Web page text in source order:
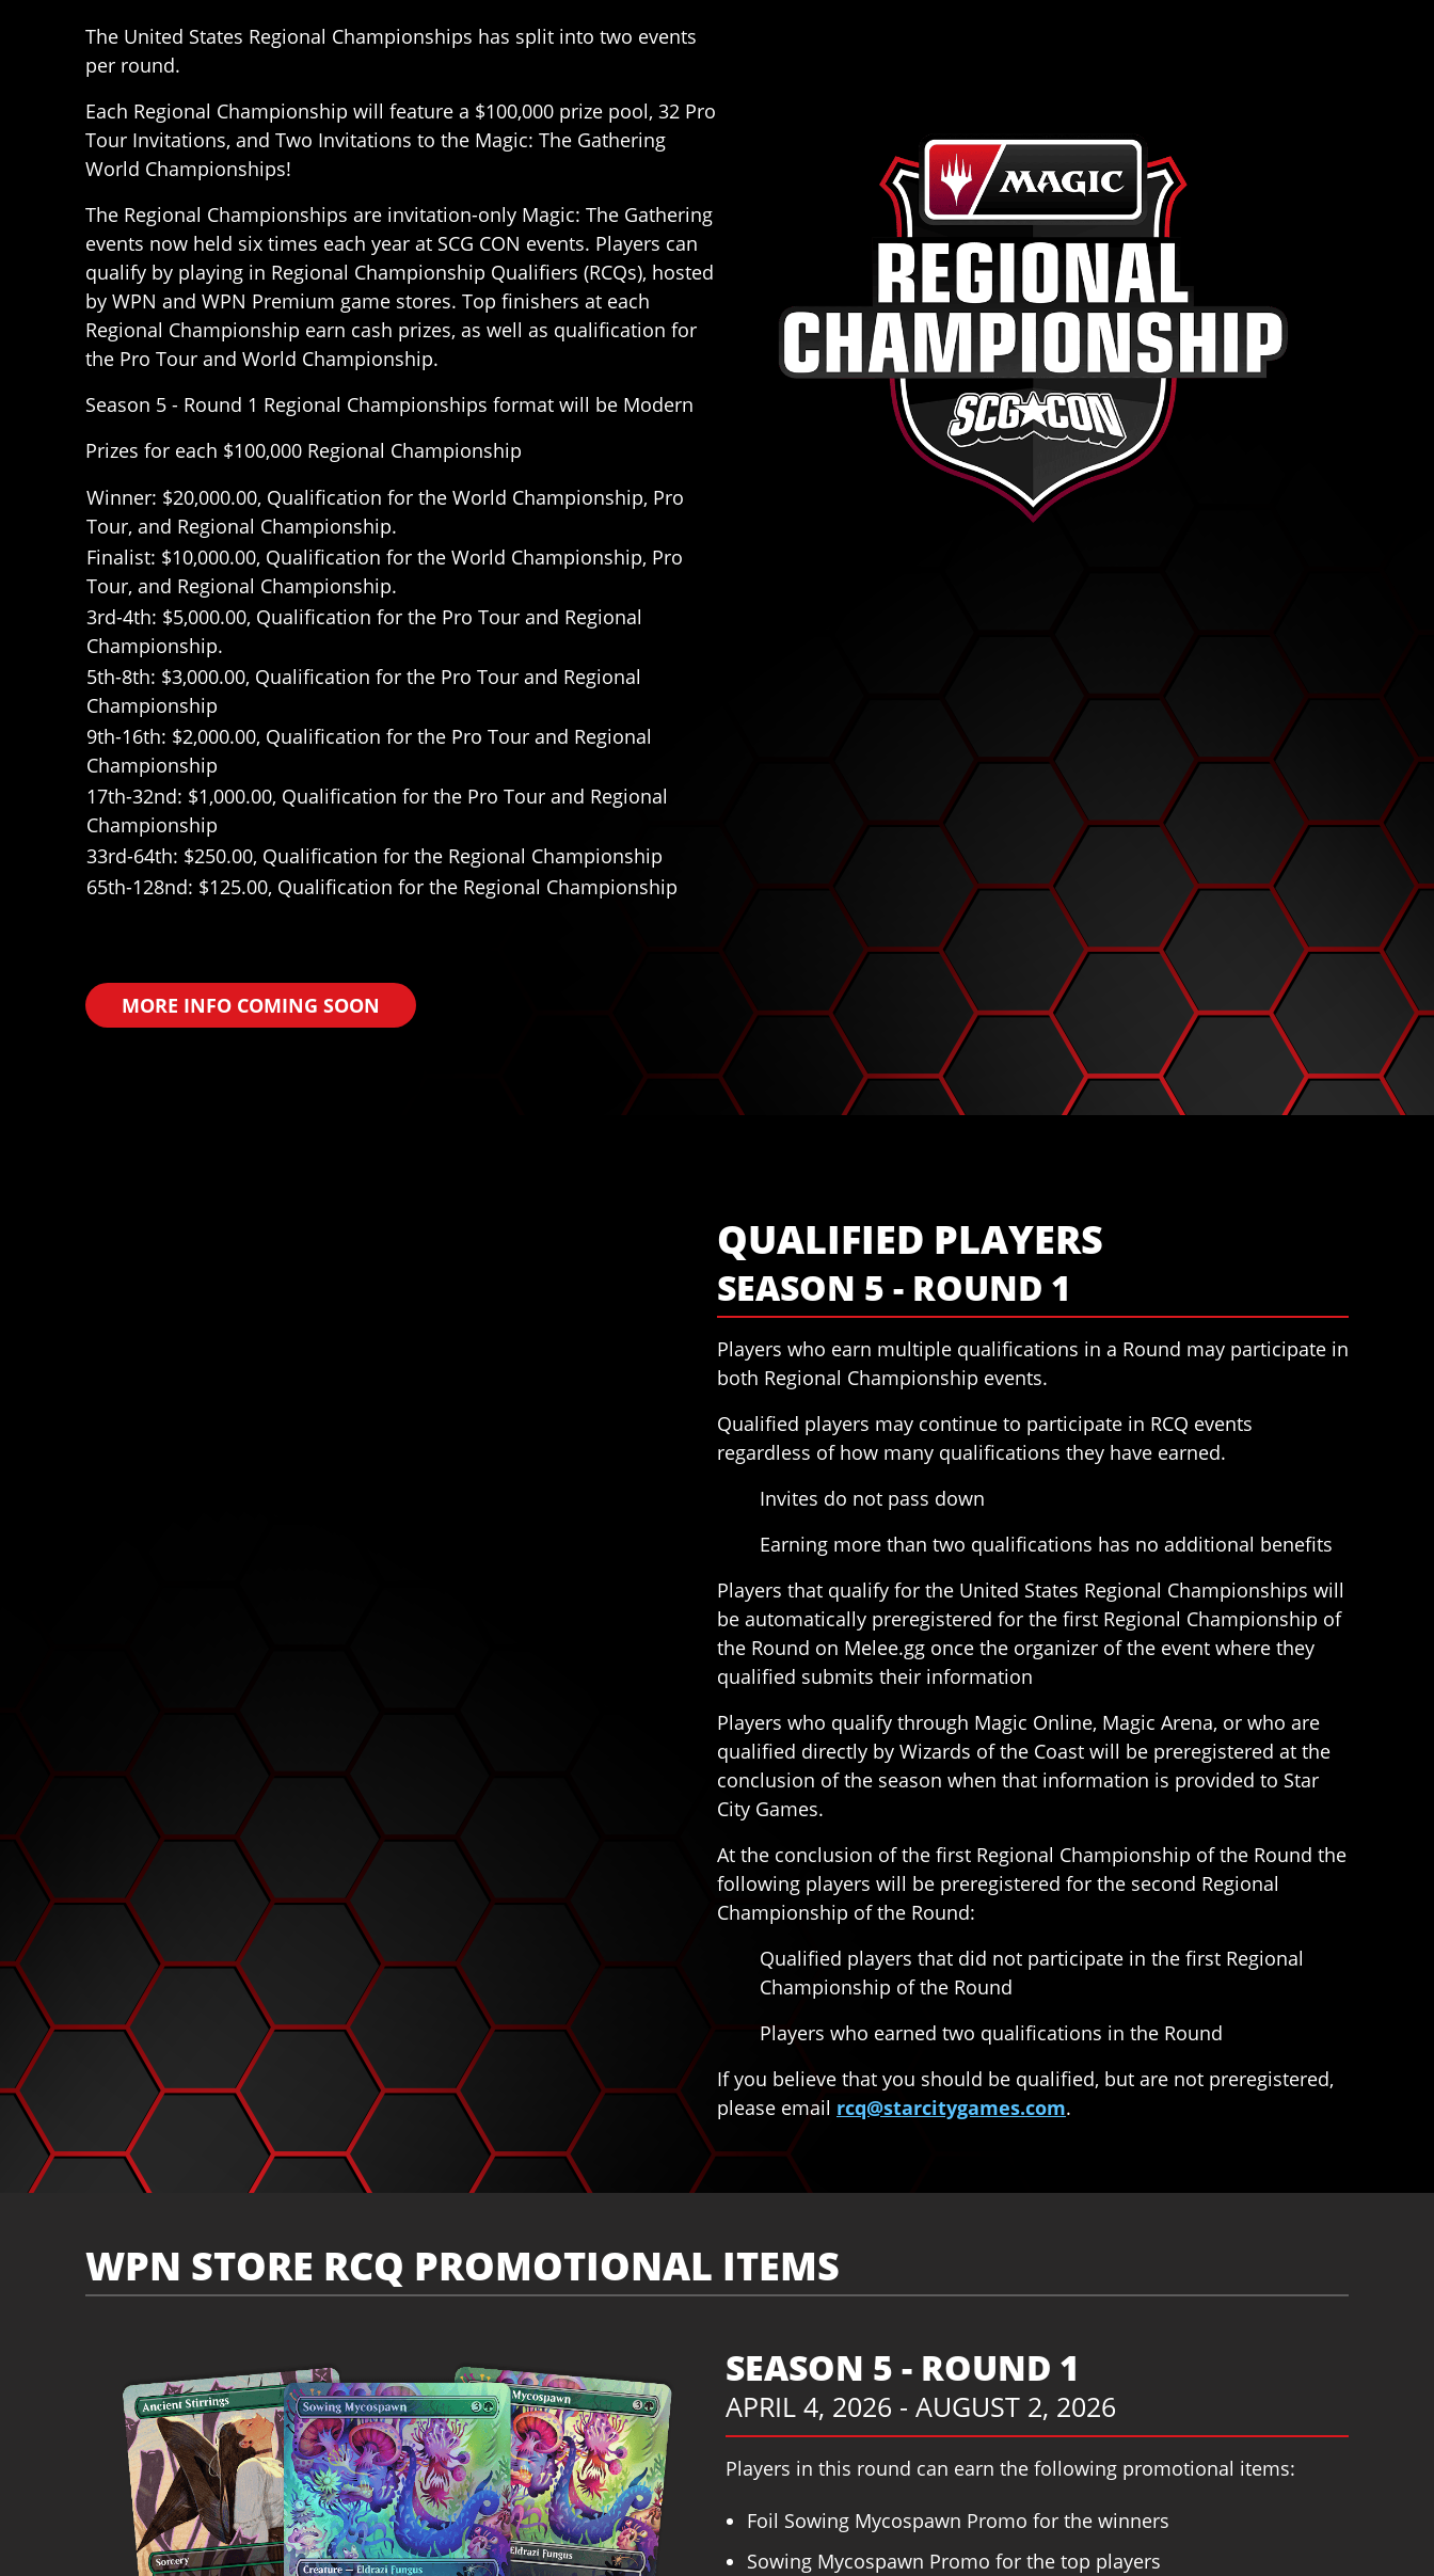
The United States Regional Championships has split into two events
per round.
Each Regional Championship will feature a $100,000 prize pool, 32 Pro
Tour Invitations, and Two Invitations to the Magic: The Gathering
World Championships!
The Regional Championships are invitation-only Magic: The Gathering
events now held six times each year at SCG CON events. Players can
qualify by playing in Regional Championship Qualifiers (RCQs), hosted
by WPN and WPN Premium game stores. Top finishers at each
Regional Championship earn cash prizes, as well as qualification for
the Pro Tour and World Championship.
Season 5 - Round 1 Regional Championships format will be Modern
Prizes for each $100,000 Regional Championship
Winner: $20,000.00, Qualification for the World Championship, Pro
Tour, and Regional Championship.
Finalist: $10,000.00, Qualification for the World Championship, Pro
Tour, and Regional Championship.
3rd-4th: $5,000.00, Qualification for the Pro Tour and Regional
Championship.
5th-8th: $3,000.00, Qualification for the Pro Tour and Regional
Championship
9th-16th: $2,000.00, Qualification for the Pro Tour and Regional
Championship
17th-32nd: $1,000.00, Qualification for the Pro Tour and Regional
Championship
33rd-64th: $250.00, Qualification for the Regional Championship
65th-128nd: $125.00, Qualification for the Regional Championship
MORE INFO COMING SOON
QUALIFIED PLAYERS
SEASON 5 - ROUND 1
Players who earn multiple qualifications in a Round may participate in
both Regional Championship events.
Qualified players may continue to participate in RCQ events
regardless of how many qualifications they have earned.
Invites do not pass down
Earning more than two qualifications has no additional benefits
Players that qualify for the United States Regional Championships will
be automatically preregistered for the first Regional Championship of
the Round on Melee.gg once the organizer of the event where they
qualified submits their information
Players who qualify through Magic Online, Magic Arena, or who are
qualified directly by Wizards of the Coast will be preregistered at the
conclusion of the season when that information is provided to Star
City Games.
At the conclusion of the first Regional Championship of the Round the
following players will be preregistered for the second Regional
Championship of the Round:
Qualified players that did not participate in the first Regional
Championship of the Round
Players who earned two qualifications in the Round
If you believe that you should be qualified, but are not preregistered,
please email rcq@starcitygames.com.
WPN STORE RCQ PROMOTIONAL ITEMS
SEASON 5 - ROUND 1
APRIL 4, 2026 - AUGUST 2, 2026
Players in this round can earn the following promotional items:
Foil Sowing Mycospawn Promo for the winners
Sowing Mycospawn Promo for the top players